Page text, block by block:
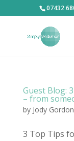
07432
Guest Blog:
– from
by Jody Gordon
3 Top Tips